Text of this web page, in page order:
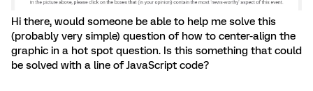
Hi there, would someone be able to help me solve this
(probably very simple) question of how to center-align the
graphic in a hot spot question. Is this something that could
be solved with a line of JavaScript code?